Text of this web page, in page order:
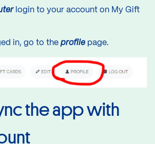
login to your account on My Gift
in, go to the profile page.
the app with